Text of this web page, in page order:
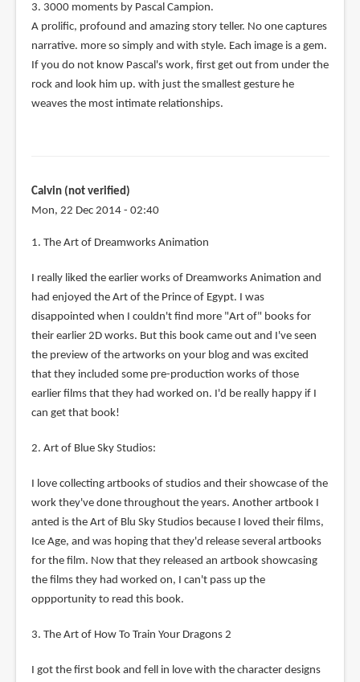
3. 3000 moments by Pascal Campion.
A prolific, profound and amazing story teller. No one captures
narrative. more so simply and with style. Each image is a gem.
If you do not know Pascal's work, first get out from under the
rock and look him up. with just the smallest gesture he
weaves the most intimate relationships.
Calvin (not verified)
Mon, 22 Dec 2014 - 02:40
1. The Art of Dreamworks Animation
I really liked the earlier works of Dreamworks Animation and
had enjoyed the Art of the Prince of Egypt. I was
disappointed when I couldn't find more "Art of" books for
their earlier 2D works. But this book came out and I've seen
the preview of the artworks on your blog and was excited
that they included some pre-production works of those
earlier films that they had worked on. I'd be really happy if I
can get that book!
2. Art of Blue Sky Studios:
I love collecting artbooks of studios and their showcase of the
work they've done throughout the years. Another artbook I
anted is the Art of Blu Sky Studios because I loved their films,
Ice Age, and was hoping that they'd release several artbooks
for the film. Now that they released an artbook showcasing
the films they had worked on, I can't pass up the
oppportunity to read this book.
3. The Art of How To Train Your Dragons 2
I got the first book and fell in love with the character designs